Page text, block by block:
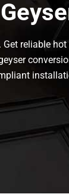
reliable